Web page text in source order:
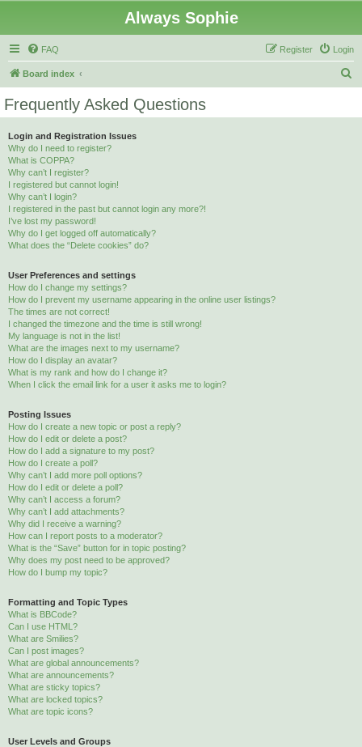
Always Sophie
FAQ Login
Register
Board index
Frequently Asked Questions
Login and Registration Issues
Why do I need to register?
What is COPPA?
Why can’t I register?
I registered but cannot login!
Why can’t I login?
I registered in the past but cannot login any more?!
I’ve lost my password!
Why do I get logged off automatically?
What does the “Delete cookies” do?
User Preferences and settings
How do I change my settings?
How do I prevent my username appearing in the online user listings?
The times are not correct!
I changed the timezone and the time is still wrong!
My language is not in the list!
What are the images next to my username?
How do I display an avatar?
What is my rank and how do I change it?
When I click the email link for a user it asks me to login?
Posting Issues
How do I create a new topic or post a reply?
How do I edit or delete a post?
How do I add a signature to my post?
How do I create a poll?
Why can’t I add more poll options?
How do I edit or delete a poll?
Why can’t I access a forum?
Why can’t I add attachments?
Why did I receive a warning?
How can I report posts to a moderator?
What is the “Save” button for in topic posting?
Why does my post need to be approved?
How do I bump my topic?
Formatting and Topic Types
What is BBCode?
Can I use HTML?
What are Smilies?
Can I post images?
What are global announcements?
What are announcements?
What are sticky topics?
What are locked topics?
What are topic icons?
User Levels and Groups